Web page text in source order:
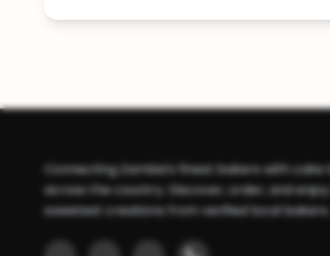
Connecting Zambia's finest bakers with cake
across the country. Discover, order, and
sweetest creations from verified local bakers.